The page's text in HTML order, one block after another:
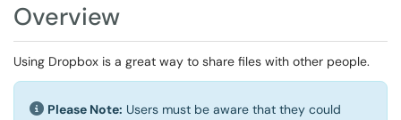
Overview
Using Dropbox is a great way to share files with other people.
Please Note: Users must be aware that they could